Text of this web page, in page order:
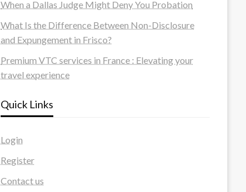
When a Dallas Judge Might Deny You Probation
What Is the Difference Between Non-Disclosure
and Expungement in Frisco?
Premium VTC services in France : Elevating your
travel experience
Quick Links
Login
Register
Contact us